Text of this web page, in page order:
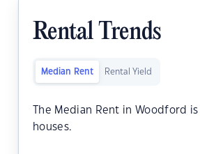
Rental Trends
Median Rent Rental Yield
The Median Rent in Woodford is
houses.